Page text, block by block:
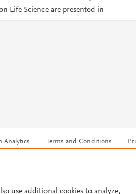
Life Science are presented in
Analytics Terms and Conditions
use additional cookies to analyze,